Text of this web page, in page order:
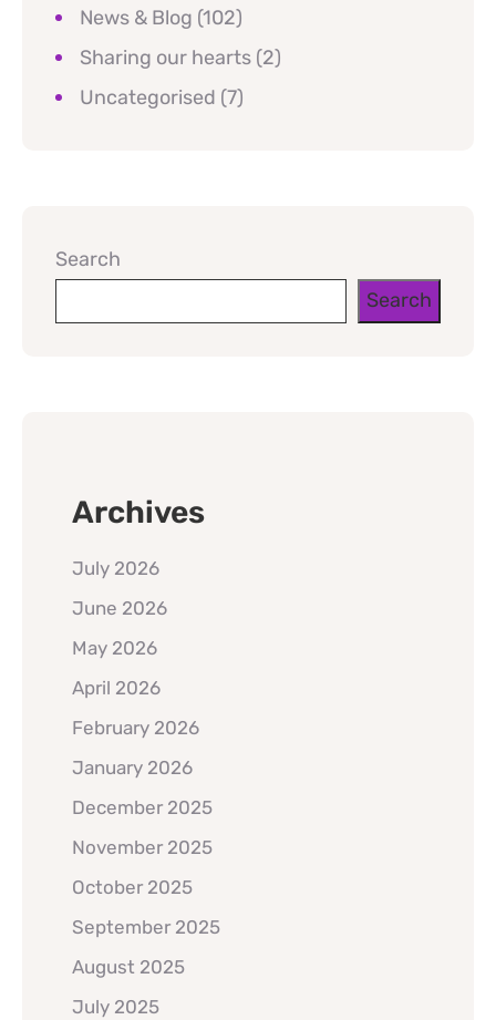
News & Blog (102)
Sharing our hearts (2)
Uncategorised (7)
Search
Search
Archives
July 2026
June 2026
May 2026
April 2026
February 2026
January 2026
December 2025
November 2025
October 2025
September 2025
August 2025
July 2025